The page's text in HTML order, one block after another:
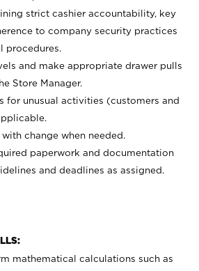
strict cashier accountability, key
to company security practices
procedures.
and make appropriate drawer pulls
Store Manager.
for unusual activities (customers and
change when needed.
paperwork and documentation
and deadlines as assigned.
mathematical calculations such as